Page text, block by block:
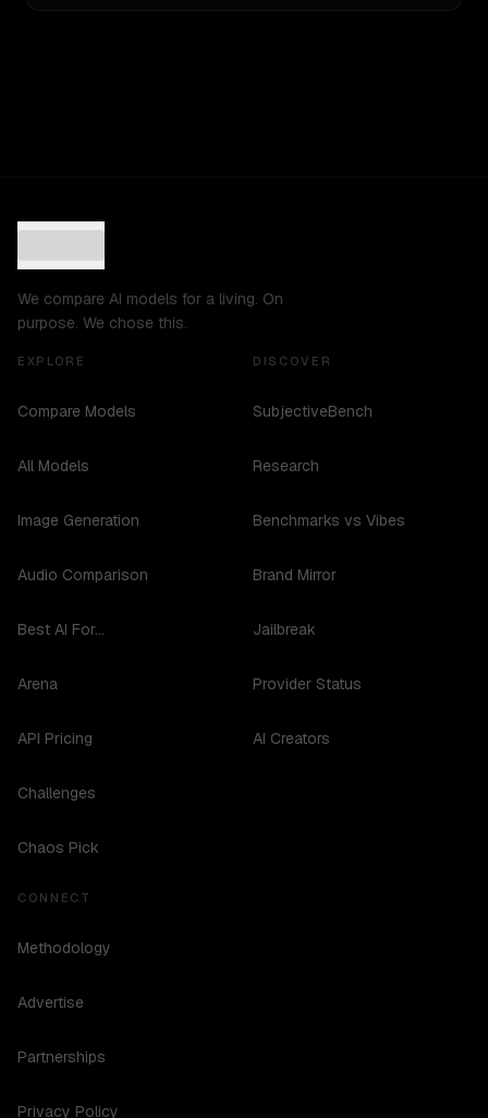
We compare AI models for a living. On
purpose. We chose this.
EXPLORE
Compare Models
All Models
Image Generation
Audio Comparison
Best AI For...
Arena
API Pricing
Challenges
Chaos Pick
DISCOVER
SubjectiveBench
Research
Benchmarks vs Vibes
Brand Mirror
Jailbreak
Provider Status
AI Creators
CONNECT
Methodology
Advertise
Partnerships
Privacy Policy